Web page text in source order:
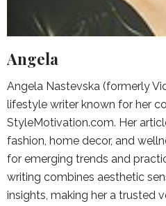
Angela
Angela Nastevska (formerly
lifestyle writer known for her
StyleMotivation.com. Her
fashion, home decor, and
for emerging trends and
writing combines aesthetic
insights, making her a trusted